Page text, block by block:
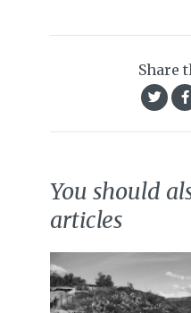
Share
You should
articles